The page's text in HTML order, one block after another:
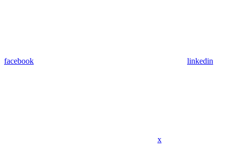
facebook linkedin
x